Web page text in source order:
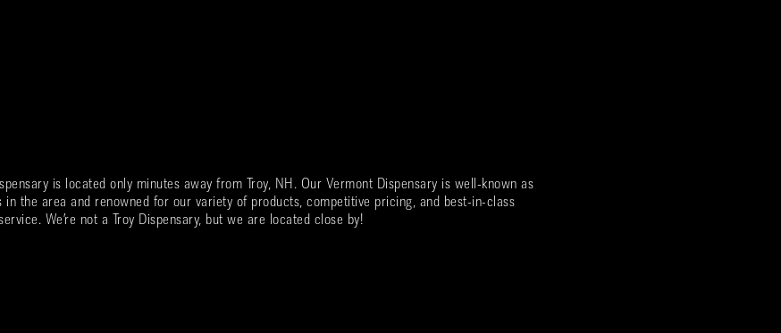
is located only minutes away from Troy, NH. Our Vermont Dispensary is well-known as
in the area and renowned for our variety of products, competitive pricing, and best-in-class
We’re not a
Troy Dispensary, but we are located close by!